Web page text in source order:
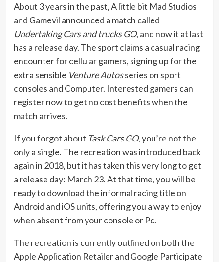
About 3 years in the past, A little bit Mad Studios
and Gamevil announced a match called
Undertaking Cars and trucks GO, and now it at last
has a release day. The sport claims a casual racing
encounter for cellular gamers, signing up for the
extra sensible Venture Autosseries on sport
consoles and Computer. Interested gamers can
register now to get no cost benefits when the
match arrives.
If you forgot about Task Cars GO, you’re not the
only a single. The recreation was introduced back
again in 2018, but it has taken this very long to get
a release day: March 23. At that time, you will be
ready to download the informal racing title on
Android and iOS units, offering you a way to enjoy
when absent from your console or Pc.
The recreation is currently outlined on both the
Apple Application Retailer and Google Participate